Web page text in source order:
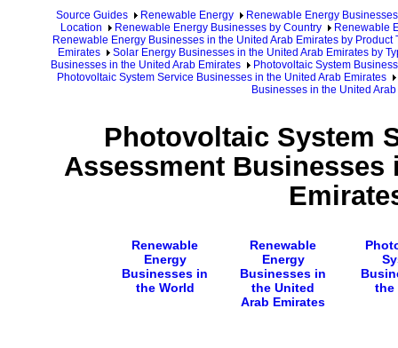
Source Guides Renewable Energy
Renewable Energy Businesses
Location
Renewable Energy Businesses by Country
Renewable
Renewable Energy Businesses in the United Arab Emirates by Product
Emirates
Solar Energy Businesses in the United Arab Emirates by
Businesses in the United Arab Emirates
Photovoltaic System
Photovoltaic System Service Businesses in the United Arab Emirates
Businesses in the United
Photovoltaic System
Assessment Businesses
Renewable
Energy
Businesses in
the World
Renewable
Energy
Businesses in
the United
Arab Emirates
the